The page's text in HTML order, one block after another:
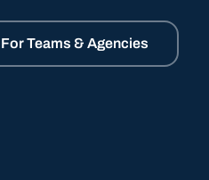
For Teams & Agencies